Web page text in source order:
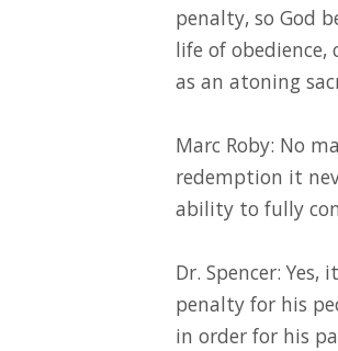
penalty, so God
life of
as an atoning
Marc Roby: No
redemption it
ability to fully
Dr. Spencer:
penalty for his
in order for his